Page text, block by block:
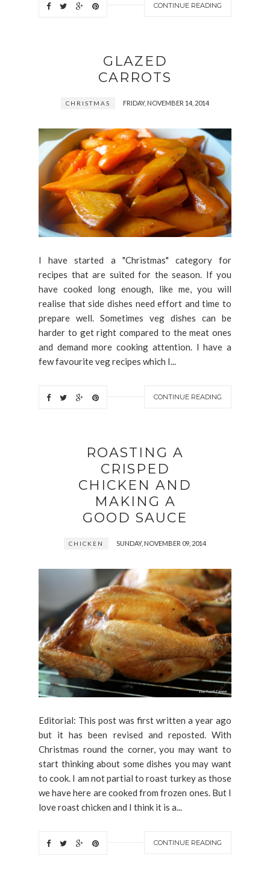
CONTINUE READING
GLAZED
CARROTS
CHRISTMAS FRIDAY, NOVEMBER 14, 2014
I have started a "Christmas" category for
recipes that are suited for the season. If you
have cooked long enough, like me, you will
realise that side dishes need effort and time to
prepare well. Sometimes veg dishes can be
harder to get right compared to the meat ones
and demand more cooking attention. I have a
few favourite veg recipes which I...
CONTINUE READING
ROASTING A
CRISPED
CHICKEN AND
MAKING A
GOOD SAUCE
CHICKEN SUNDAY, NOVEMBER 09, 2014
Editorial: This post was first written a year ago
but it has been revised and reposted. With
Christmas round the corner, you may want to
start thinking about some dishes you may want
to cook. I am not partial to roast turkey as those
we have here are cooked from frozen ones. But I
love roast chicken and I think it is a...
CONTINUE READING